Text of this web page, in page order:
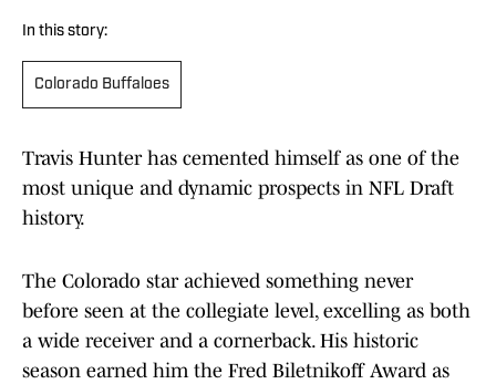
In this story:
Colorado Buffaloes
Travis Hunter has cemented himself as one of the
most unique and dynamic prospects in NFL Draft
history.
The Colorado star achieved something never
before seen at the collegiate level, excelling as both
a wide receiver and a cornerback. His historic
season earned him the Fred Biletnikoff Award as